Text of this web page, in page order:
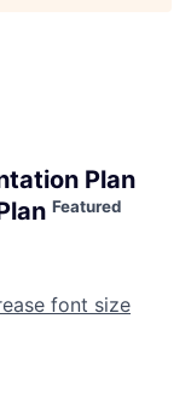
Plan
Featured
font size